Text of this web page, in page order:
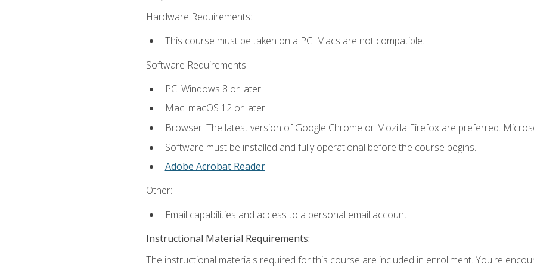
Hardware Requirements:
This course must be taken on a PC. Macs are not compatible.
Software Requirements:
PC: Windows 8 or later.
Mac: macOS 12 or later.
Browser: The latest version of Google Chrome or Mozilla Firefox are preferred.
Software must be installed and fully operational before the course begins.
Adobe Acrobat Reader.
Other:
Email capabilities and access to a personal email account.
Instructional Material Requirements:
The instructional materials required for this course are included in enrollment. You're